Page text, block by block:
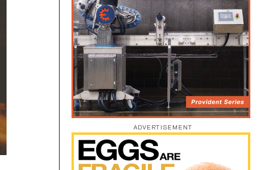
ADVERTISEMENT